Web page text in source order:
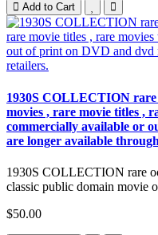
Add to Cart
1930S COLLECTION
movies , rare movie titles ,
commercially available or
are longer available
1930S COLLECTION rare
classic public domain movie
$50.00